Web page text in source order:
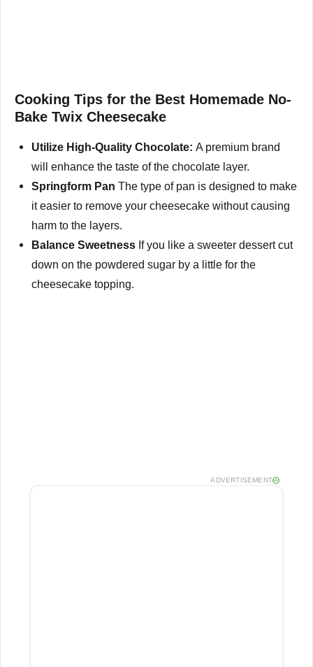
Cooking Tips for the Best Homemade No-
Bake Twix Cheesecake
Utilize High-Quality Chocolate: A premium brand
will enhance the taste of the chocolate layer.
Springform Pan The type of pan is designed to make
it easier to remove your cheesecake without causing
harm to the layers.
Balance Sweetness If you like a sweeter dessert cut
down on the powdered sugar by a little for the
cheesecake topping.
ADVERTISEMENT